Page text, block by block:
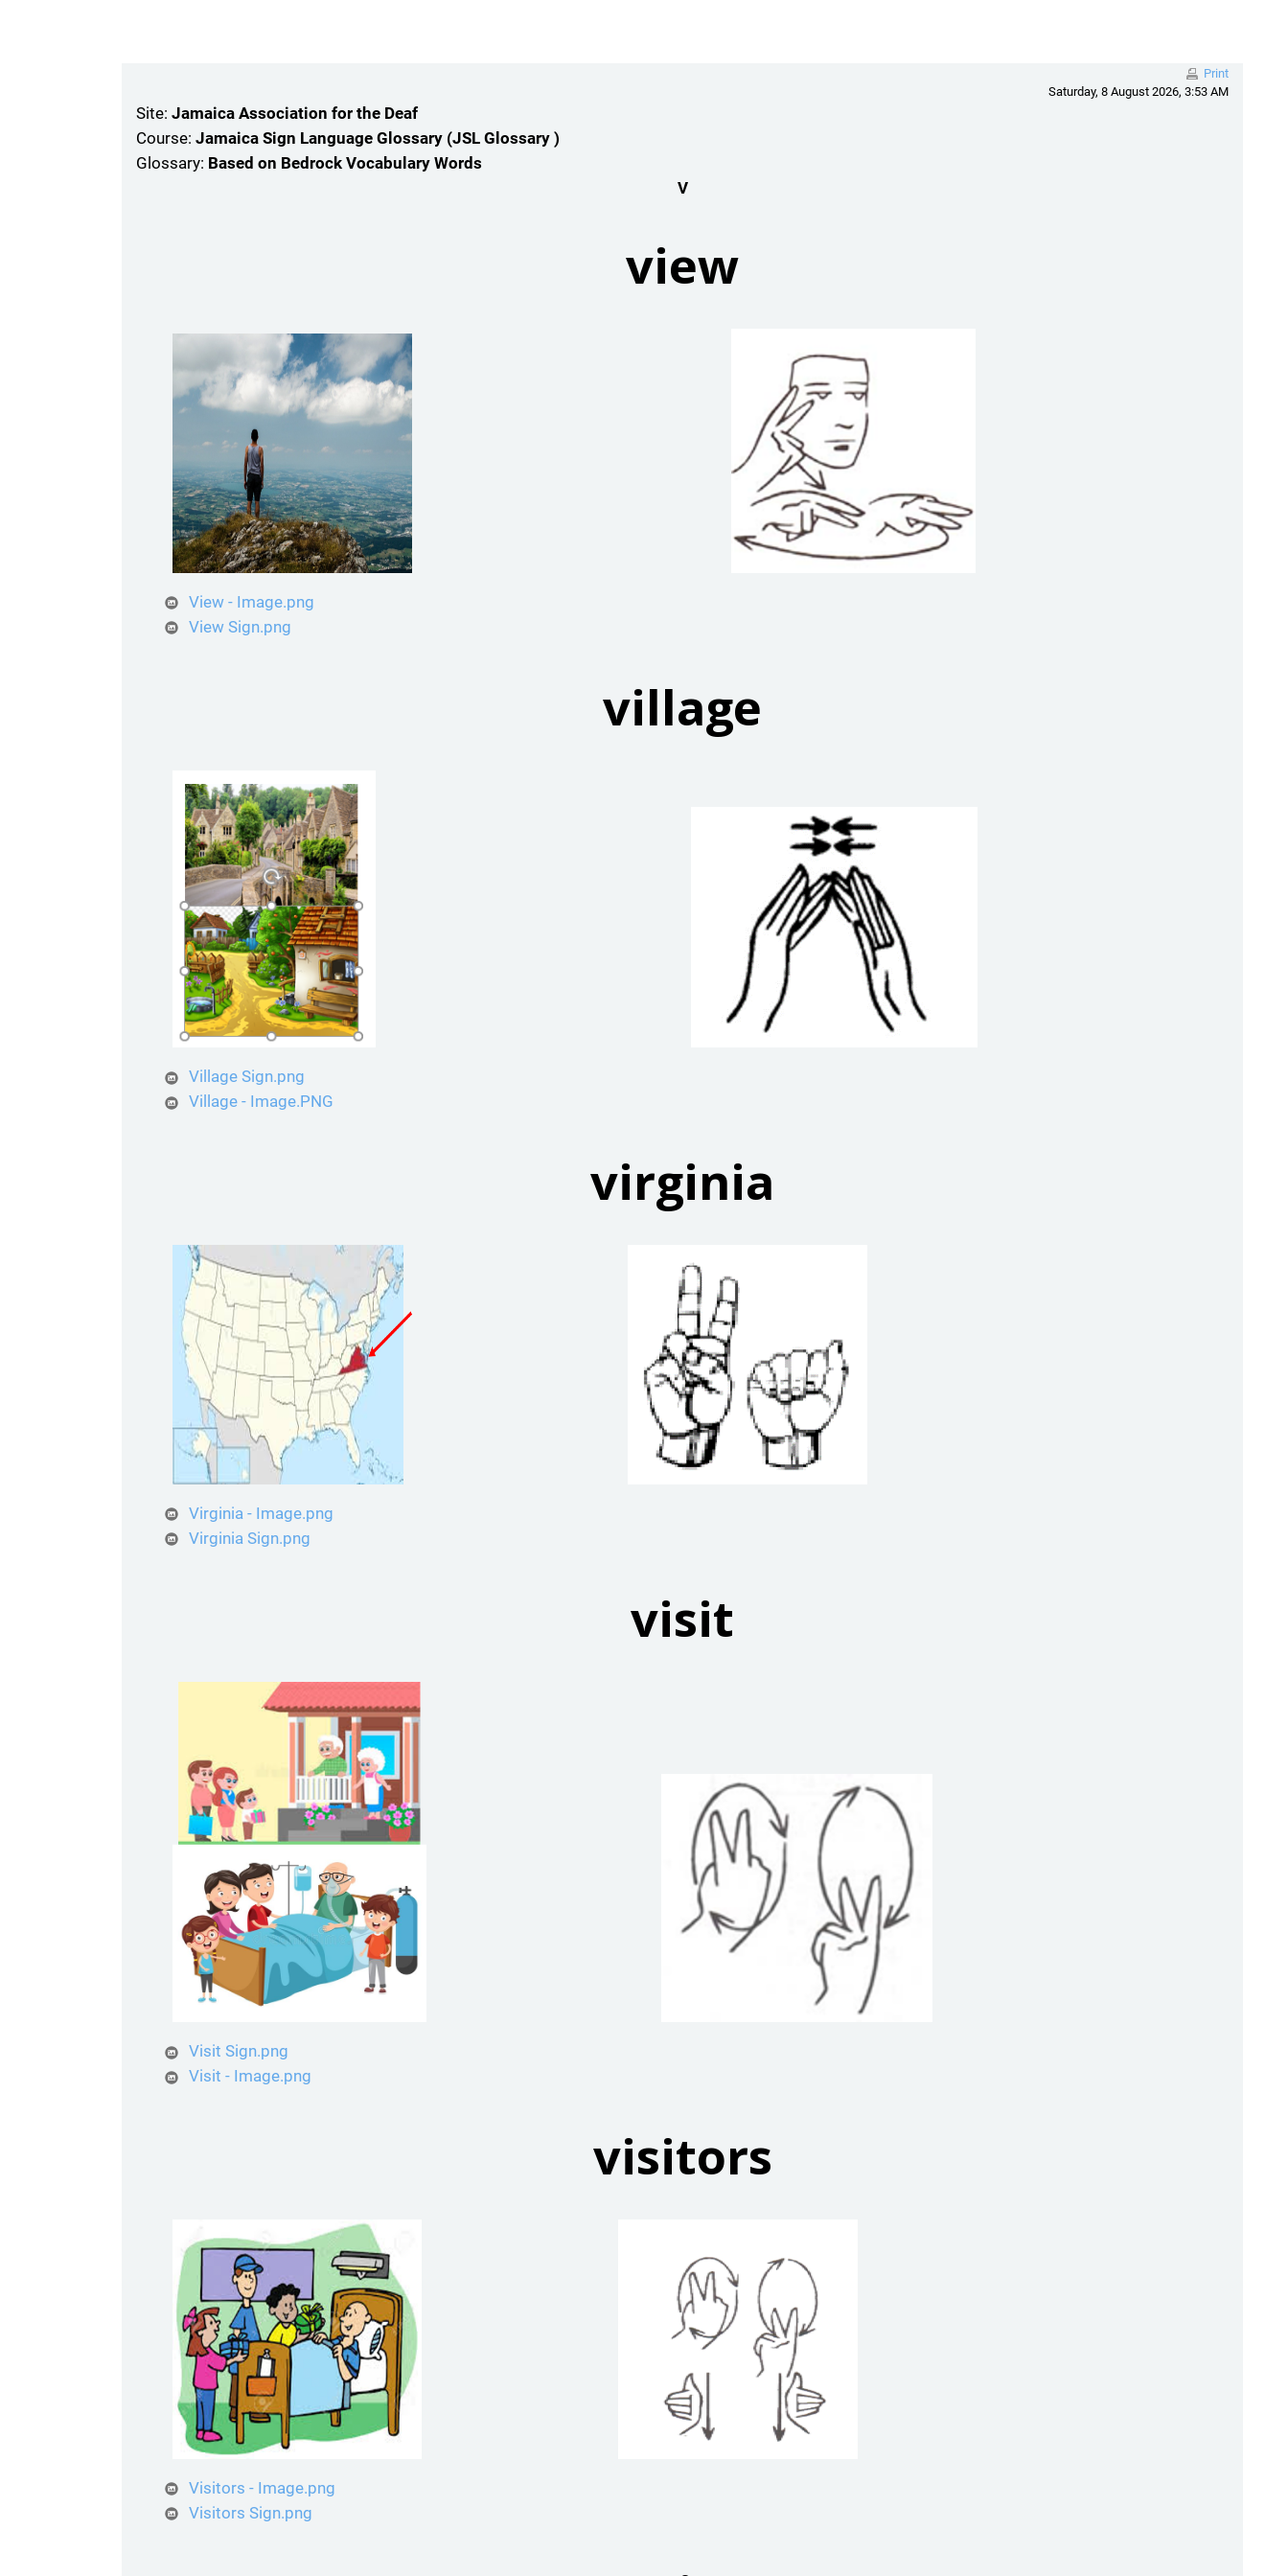
Print
Saturday, 8 August 2026, 3:53 AM
Site: Jamaica Association for the Deaf
Course: Jamaica Sign Language Glossary (JSL Glossary )
Glossary: Based on Bedrock Vocabulary Words
V
view
View - Image.png
View Sign.png
village
Village Sign.png
Village - Image.PNG
virginia
Virginia - Image.png
Virginia Sign.png
visit
Visit Sign.png
Visit - Image.png
visitors
Visitors - Image.png
Visitors Sign.png